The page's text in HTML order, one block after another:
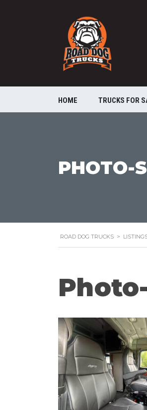
HOME TRUCKS FOR
PHOTO-
ROAD DOG TRUCKS >
Photo-